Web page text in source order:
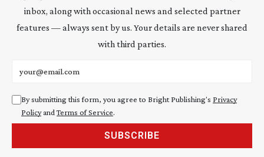
inbox, along with occasional news and selected partner
features — always sent by us. Your details are never shared
with third parties.
By submitting this form, you agree to Bright Publishing's Privacy
Policyand Terms of Service.
SUBSCRIBE